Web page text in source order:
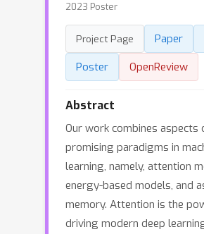
2023 Poster
Project Page Paper
Poster
OpenReview
Abstract
Our work combines aspects
promising paradigms in
learning, namely, attention
energy-based models, and
memory. Attention is the
driving modern deep